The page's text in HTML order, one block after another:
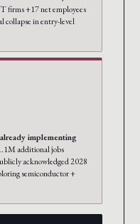
firms +17 net employees
collapse in entry-level
implementing
additional jobs
acknowledged 2028
semiconductor +